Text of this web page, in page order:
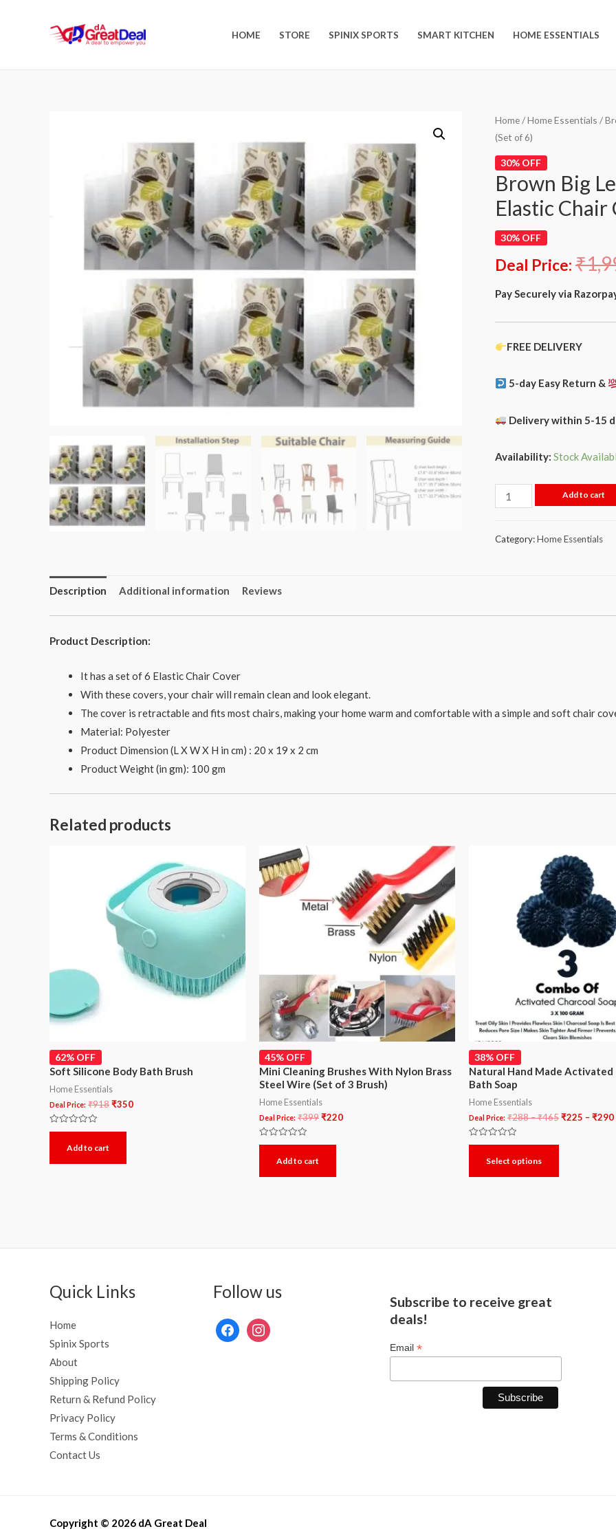
HOME STORE SPINIX SPORTS SMART KITCHEN HOME ESSENTIALS
Home/Home Essentials /
(Set of 6)
30% OFF
Brown Big
Elastic Chair
30% OFF
Deal Price: ₹
Pay Securely via
FREE DELIVERY
5-day Easy Return &
Delivery within 5-15
Availability: Stock
Add to cart
Category:Home Essentials
Description Additional information Reviews
Product Description:
It has a set of 6 Elastic Chair Cover
With these covers, your chair will remain clean and look elegant.
The cover is retractable and fits most chairs, making your home warm and comfortable with a simple and soft chair
Material: Polyester
Product Dimension (L X W X H in cm) : 20 x 19 x 2 cm
Product Weight (in gm): 100 gm
Related products
62% OFF
Soft Silicone Body Bath Brush
Home Essentials
Deal Price: ₹918₹350
Rated
5
Add to cart
45% OFF
Mini Cleaning Brushes With Nylon Brass
Steel Wire (Set of 3 Brush)
Home Essentials
Deal Price: ₹399₹220
Rated
5
Add to cart
38% OFF
Natural Hand Made Activated
Bath Soap
Home Essentials
Deal Price: ₹288–₹465₹225 – ₹290
Rated
5
Select options
Quick Links
Home
Spinix Sports
About
Shipping Policy
Return & Refund Policy
Privacy Policy
Terms & Conditions
Contact Us
Follow us
Subscribe to receive great
deals!
Email *
Copyright © 2026 dA Great Deal